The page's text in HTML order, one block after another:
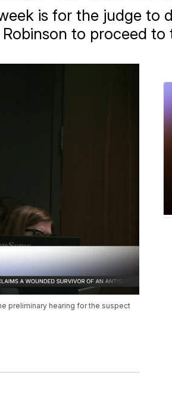
is for the judge to
to proceed to
preliminary hearing for the suspect